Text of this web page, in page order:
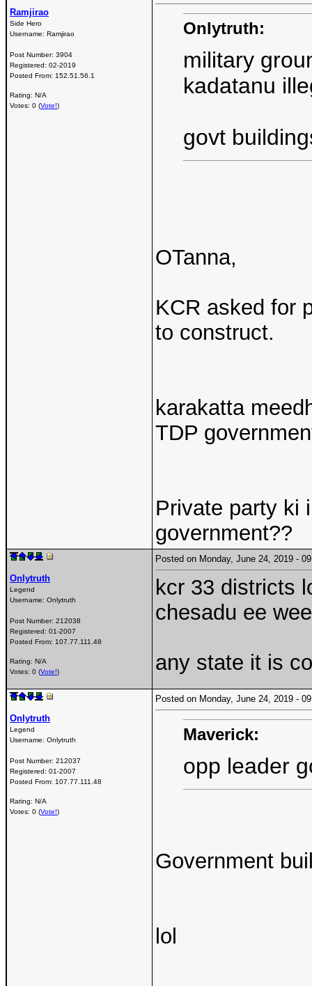
Ramjirao
Side Hero
Username: Ramjirao
Post Number: 3904
Registered: 02-2019
Posted From: 152.51.56.1
Rating: N/A
Votes: 0 (Vote!)
Onlytruth:
military
kadatanu
govt
OTanna,
KCR asked for
to construct.
karakatta
TDP
Private party ki
government??
Onlytruth
Legend
Username: Onlytruth
Post Number: 212038
Registered: 01-2007
Posted From: 107.77.111.48
Rating: N/A
Votes: 0 (Vote!)
Posted on Monday, June 24, 2019 -
kcr 33 districts
chesadu ee
any state it is
Onlytruth
Legend
Username: Onlytruth
Post Number: 212037
Registered: 01-2007
Posted From: 107.77.111.48
Rating: N/A
Votes: 0 (Vote!)
Posted on Monday, June 24, 2019 -
Maverick:
opp leader
Government
lol